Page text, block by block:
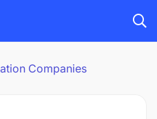
Companies